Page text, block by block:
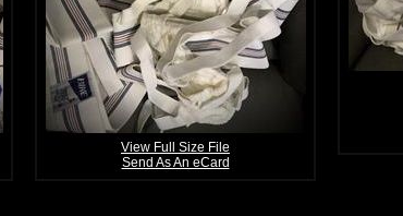
View Full Size File
Send As An eCard